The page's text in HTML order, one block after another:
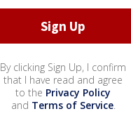
By clicking Sign Up, I confirm
that I have read and agree
to the Privacy Policy
and Terms of Service.